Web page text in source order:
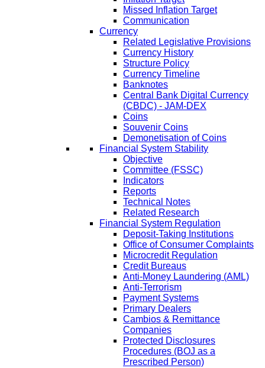
Missed Inflation Target
Communication
Currency
Related Legislative Provisions
Currency History
Structure Policy
Currency Timeline
Banknotes
Central Bank Digital Currency
(CBDC) - JAM-DEX
Coins
Souvenir Coins
Demonetisation of Coins
Financial System Stability
Objective
Committee (FSSC)
Indicators
Reports
Technical Notes
Related Research
Financial System Regulation
Deposit-Taking Institutions
Office of Consumer Complaints
Microcredit Regulation
Credit Bureaus
Anti-Money Laundering (AML)
Anti-Terrorism
Payment Systems
Primary Dealers
Cambios & Remittance
Companies
Protected Disclosures
Procedures (BOJ as a
Prescribed Person)